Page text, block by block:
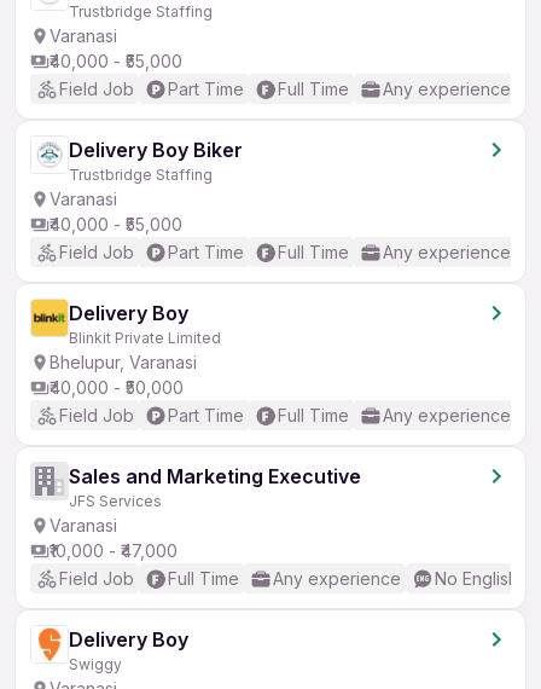
Trustbridge Staffing
Varanasi
₹40,000 - ₹55,000
Field Job
Part Time Full Time Any experience
Delivery Boy Biker
Trustbridge Staffing
Varanasi
₹40,000 - ₹55,000
Field Job
Part Time Full Time Any experience
Delivery Boy
Blinkit Private Limited
Bhelupur, Varanasi
₹40,000 - ₹50,000
Field Job
Part Time Full Time Any experience
Sales and Marketing Executive
JFS Services
Varanasi
₹10,000 - ₹47,000
Field Job
Full Time Any experience No English
Delivery Boy
Swiggy